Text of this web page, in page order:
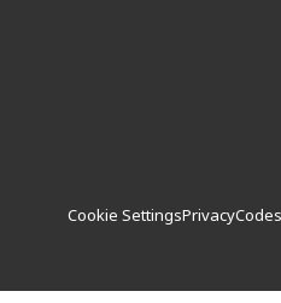
Cookie SettingsPrivacy